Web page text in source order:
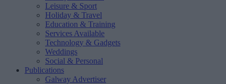
Leisure & Sport
Holiday & Travel
Education & Training
Services Available
Technology & Gadgets
Weddings
Social & Personal
Publications
Galway Advertiser